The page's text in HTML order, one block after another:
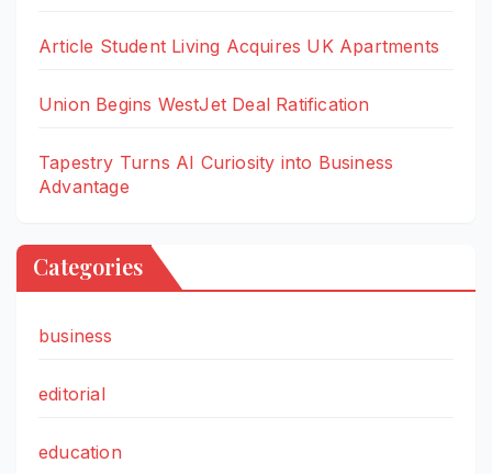
Article Student Living Acquires UK Apartments
Union Begins WestJet Deal Ratification
Tapestry Turns AI Curiosity into Business
Advantage
Categories
business
editorial
education